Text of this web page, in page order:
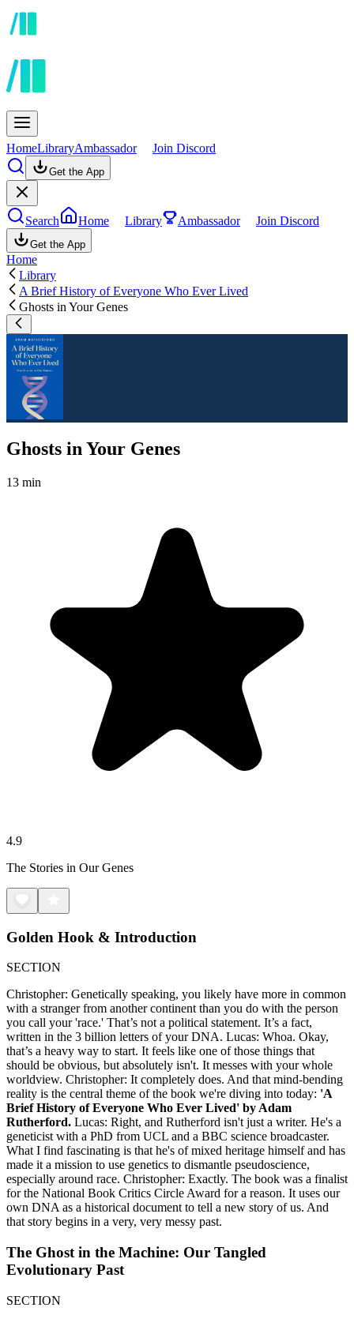
HomeLibraryAmbassador Join Discord
Get the App
Search Home Library Ambassador Join Discord
Get the App
Home
Library
A Brief History of Everyone Who Ever Lived
Ghosts in Your Genes
Ghosts in Your Genes
13 min
4.9
The Stories in Our Genes
Golden Hook & Introduction
SECTION
Christopher: Genetically speaking, you likely have more in common
with a stranger from another continent than you do with the person
you call your 'race.' That’s not a political statement. It’s a fact,
written in the 3 billion letters of your DNA. Lucas: Whoa. Okay,
that’s a heavy way to start. It feels like one of those things that
should be obvious, but absolutely isn't. It messes with your whole
worldview. Christopher: It completely does. And that mind-bending
reality is the central theme of the book we're diving into today: 'A
Brief History of Everyone Who Ever Lived' by Adam
Rutherford. Lucas: Right, and Rutherford isn't just a writer. He's a
geneticist with a PhD from UCL and a BBC science broadcaster.
What I find fascinating is that he's of mixed heritage himself and has
made it a mission to use genetics to dismantle pseudoscience,
especially around race. Christopher: Exactly. The book was a finalist
for the National Book Critics Circle Award for a reason. It uses our
own DNA as a historical document to tell a new story of us. And
that story begins in a very, very messy past.
The Ghost in the Machine: Our Tangled
Evolutionary Past
SECTION